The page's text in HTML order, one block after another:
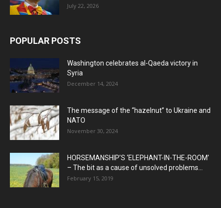
July 22, 2026
POPULAR POSTS
Washington celebrates al-Qaeda victory in
Syria
December 14, 2024
The message of the “hazelnut” to Ukraine and
NATO
November 30, 2024
HORSEMANSHIP’S ‘ELEPHANT-IN-THE-ROOM’
– The bit as a cause of unsolved problems...
February 15, 2019